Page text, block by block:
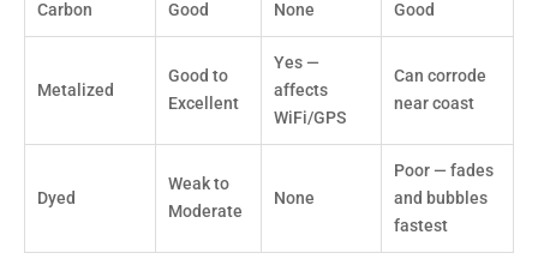
Carbon Good None Good
Metalized
Good to
Excellent
Yes —
affects
WiFi/GPS
Can corrode
near coast
Dyed
Weak to
Moderate
None
Poor — fades
and bubbles
fastest